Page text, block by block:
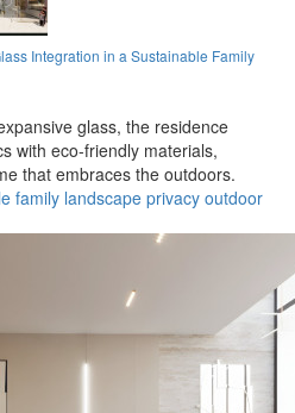
Integration in a Sustainable Family
glass, the residence
with eco-friendly materials,
that embraces the outdoors.
family landscape privacy outdoor